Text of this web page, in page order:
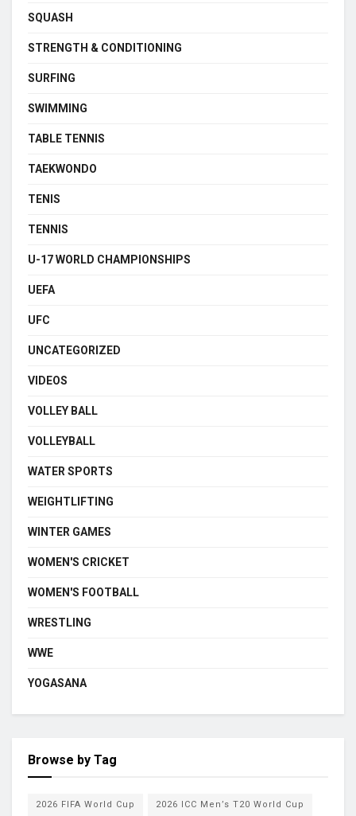
SQUASH
STRENGTH & CONDITIONING
SURFING
SWIMMING
TABLE TENNIS
TAEKWONDO
TENIS
TENNIS
U-17 WORLD CHAMPIONSHIPS
UEFA
UFC
UNCATEGORIZED
VIDEOS
VOLLEY BALL
VOLLEYBALL
WATER SPORTS
WEIGHTLIFTING
WINTER GAMES
WOMEN'S CRICKET
WOMEN'S FOOTBALL
WRESTLING
WWE
YOGASANA
Browse by Tag
2026 FIFA World Cup 2026 ICC Men’s T20 World Cup